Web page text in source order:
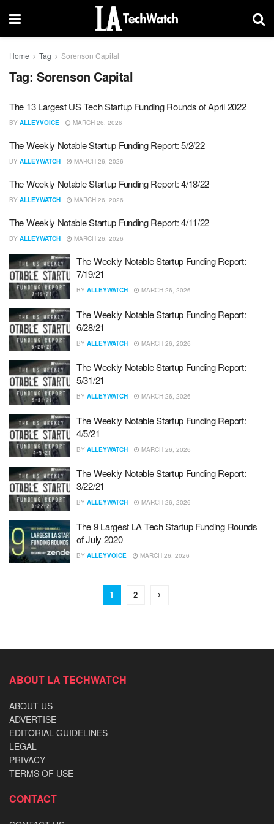
Home Tag Sorenson Capital
Tag: Sorenson Capital
The 13 Largest US Tech Startup Funding Rounds of April 2022
BY ALLEYVOICE MARCH 26, 2026
The Weekly Notable Startup Funding Report: 5/2/22
BY ALLEYWATCH MARCH 26, 2026
The Weekly Notable Startup Funding Report: 4/18/22
BY ALLEYWATCH MARCH 26, 2026
The Weekly Notable Startup Funding Report: 4/11/22
BY ALLEYWATCH MARCH 26, 2026
The Weekly Notable Startup Funding Report:
7/19/21
BY ALLEYWATCH MARCH 26, 2026
The Weekly Notable Startup Funding Report:
6/28/21
BY ALLEYWATCH MARCH 26, 2026
The Weekly Notable Startup Funding Report:
5/31/21
BY ALLEYWATCH MARCH 26, 2026
The Weekly Notable Startup Funding Report:
4/5/21
BY ALLEYWATCH MARCH 26, 2026
The Weekly Notable Startup Funding Report:
3/22/21
BY ALLEYWATCH MARCH 26, 2026
The 9 Largest LA Tech Startup Funding Rounds
of July 2020
BY ALLEYVOICE MARCH 26, 2026
1 2
ABOUT LA TECHWATCH
ABOUT US
ADVERTISE
EDITORIAL GUIDELINES
LEGAL
PRIVACY
TERMS OF USE
CONTACT